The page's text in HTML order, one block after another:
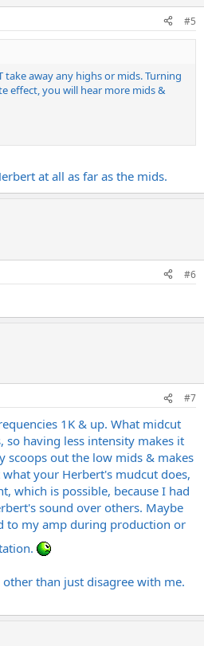
#5
away any highs or mids. Turning
effect, you will hear more mids &
at all as far as the mids.
#6
#7
1K & up. What midcut
so having less intensity makes it
scoops out the low mids & makes
your Herbert's mudcut does,
which is possible, because I had
sound over others. Maybe
to my amp during production or
than just disagree with me.